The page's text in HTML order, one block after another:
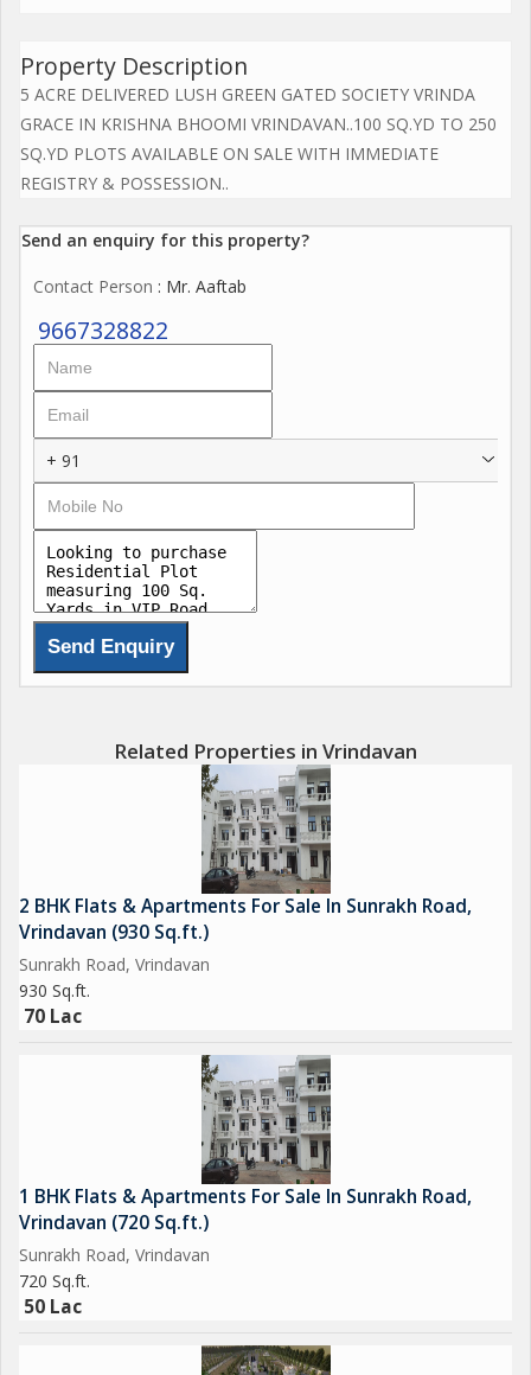
Property Description
5 ACRE DELIVERED LUSH GREEN GATED SOCIETY VRINDA
GRACE IN KRISHNA BHOOMI VRINDAVAN..100 SQ.YD TO 250
SQ.YD PLOTS AVAILABLE ON SALE WITH IMMEDIATE
REGISTRY & POSSESSION..
Send an enquiry for this property?
Contact Person : Mr. Aaftab
9667328822
+ 91
Related Properties in Vrindavan
2 BHK Flats & Apartments For Sale In Sunrakh Road,
Vrindavan (930 Sq.ft.)
Sunrakh Road, Vrindavan
930 Sq.ft.
70 Lac
1 BHK Flats & Apartments For Sale In Sunrakh Road,
Vrindavan (720 Sq.ft.)
Sunrakh Road, Vrindavan
720 Sq.ft.
50 Lac